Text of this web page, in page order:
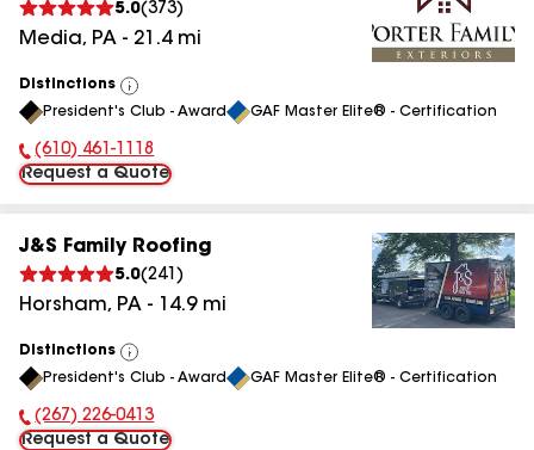
5.0(373)
Media, PA - 21.4mi
Distinctions
View
All
President's Club - Award GAF Master Elite® - Certification
Phone Number:
(610) 461-1118
Request a Quote
J&S Family Roofing
5.0(241 )
Horsham, PA - 14.9mi
Distinctions
View
All
President's Club - Award GAF Master Elite® - Certification
Phone Number:
(267) 226-0413
Request a Quote